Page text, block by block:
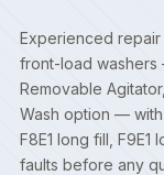
Experienced
front-load washers
Removable
Wash option —
F8E1 long fill, F9E1
faults before any